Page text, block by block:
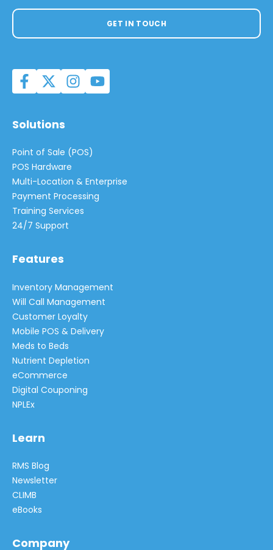
GET IN TOUCH
Solutions
Point of Sale (POS)
POS Hardware
Multi-Location & Enterprise
Payment Processing
Training Services
24/7 Support
Features
Inventory Management
Will Call Management
Customer Loyalty
Mobile POS & Delivery
Meds to Beds
Nutrient Depletion
eCommerce
Digital Couponing
NPLEx
Learn
RMS Blog
Newsletter
CLIMB
eBooks
Company